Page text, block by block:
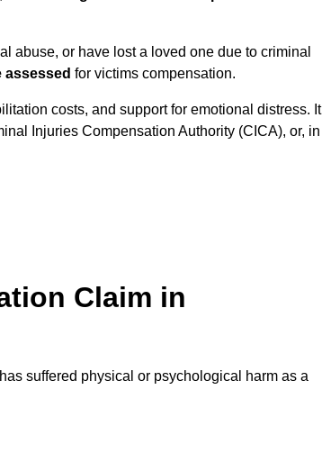
abuse, or have lost a loved one due to criminal
for victims compensation.
costs, and support for emotional distress. It
Injuries Compensation Authority (CICA), or, in
Claim in
suffered physical or psychological harm as a